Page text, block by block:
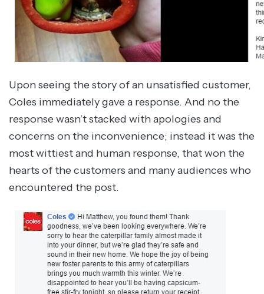
Upon seeing the story of an unsatisfied customer,
Coles immediately gave a response. And no the
response wasn’t stacked with apologies and
concerns on the inconvenience; instead it was the
most wittiest and human response, that won the
hearts of the customers and many audiences who
encountered the post.